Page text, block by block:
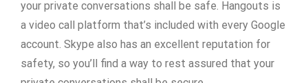
your private conversations shall be safe. Hangouts is
a video call platform that’s included with every Google
account. Skype also has an excellent reputation for
safety, so you’ll find a way to rest assured that your